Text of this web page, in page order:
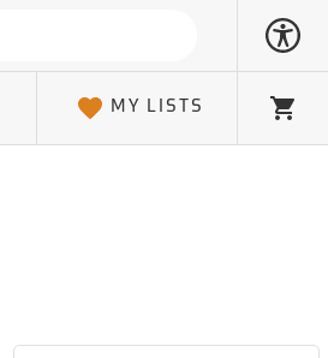
MY LISTS Cart